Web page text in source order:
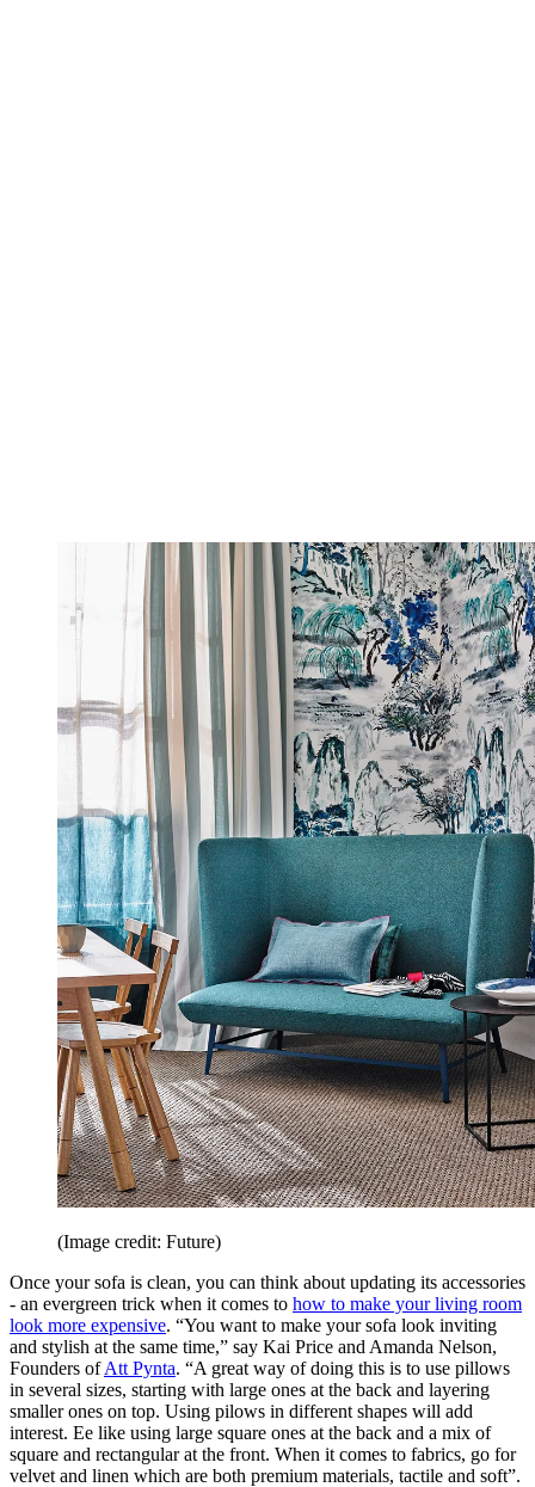
(Image credit: Future)
Once your sofa is clean, you can think about updating its accessories
- an evergreen trick when it comes to how to make your living room
look more expensive. “You want to make your sofa look inviting
and stylish at the same time,” say Kai Price and Amanda Nelson,
Founders ofAtt Pynta. “A great way of doing this is to use pillows
in several sizes, starting with large ones at the back and layering
smaller ones on top. Using pilows in different shapes will add
interest. Ee like using large square ones at the back and a mix of
square and rectangular at the front. When it comes to fabrics, go for
velvet and linen which are both premium materials, tactile and soft”.